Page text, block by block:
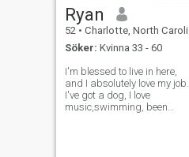
Ryan
52 • Charlotte, North Carolina, USA
Söker: Kvinna 33 - 60
I'm blessed to live in here,
and I absolutely love my job.
I've got a dog, I love
music,swimming, been